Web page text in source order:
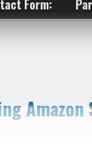
Form:
Amazon